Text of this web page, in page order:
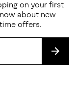
on your first
about new
offers.